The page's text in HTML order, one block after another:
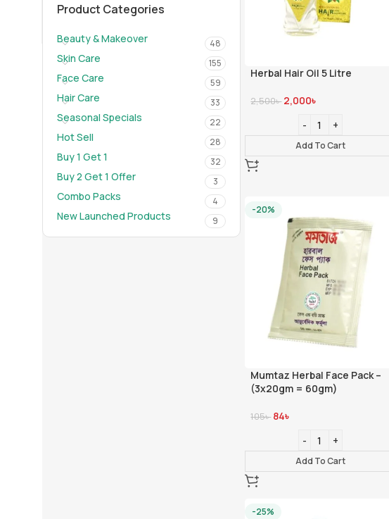
Product Categories
Beauty & Makeover 48
Skin Care 155
Face Care 59
Hair Care 33
Seasonal Specials 22
Hot Sell 28
Buy 1 Get 1 32
Buy 2 Get 1 Offer 3
Combo Packs 4
New Launched Products 9
Herbal Hair Oil 5 Litre
2,500৳ 2,000৳
Add To Cart
-20%
Mumtaz Herbal Face Pack –
(3x20gm = 60gm)
105৳ 84৳
Add To Cart
-25%